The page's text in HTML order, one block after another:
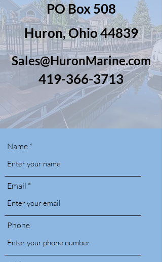
PO Box 508
Huron, Ohio 44839
Sales@HuronMarine.com
419-366-3713
Name
Email
Phone